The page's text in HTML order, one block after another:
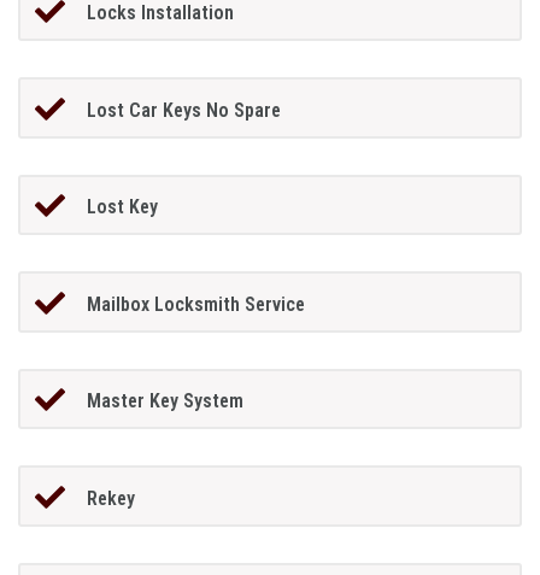
Locks Installation
Lost Car Keys No Spare
Lost Key
Mailbox Locksmith Service
Master Key System
Rekey